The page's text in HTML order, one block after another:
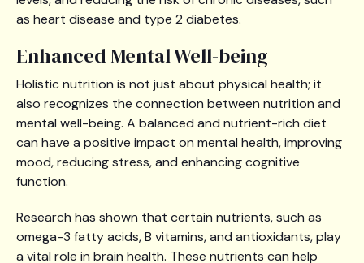
as heart disease and type 2 diabetes.
Enhanced Mental Well-being
Holistic nutrition is not just about physical health; it
also recognizes the connection between nutrition and
mental well-being. A balanced and nutrient-rich diet
can have a positive impact on mental health, improving
mood, reducing stress, and enhancing cognitive
function.
Research has shown that certain nutrients, such as
omega-3 fatty acids, B vitamins, and antioxidants, play
a vital role in brain health. These nutrients can help